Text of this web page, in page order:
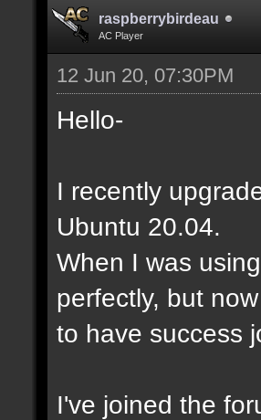
raspberrybirdeau
AC Player
12 Jun 20, 07:30PM
Hello-
I recently
Ubuntu 20.04.
When I was
perfectly, but
to have success
I've joined the